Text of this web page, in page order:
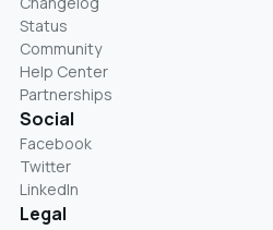
Status
Community
Help Center
Partnerships
Social
Facebook
Twitter
LinkedIn
Legal